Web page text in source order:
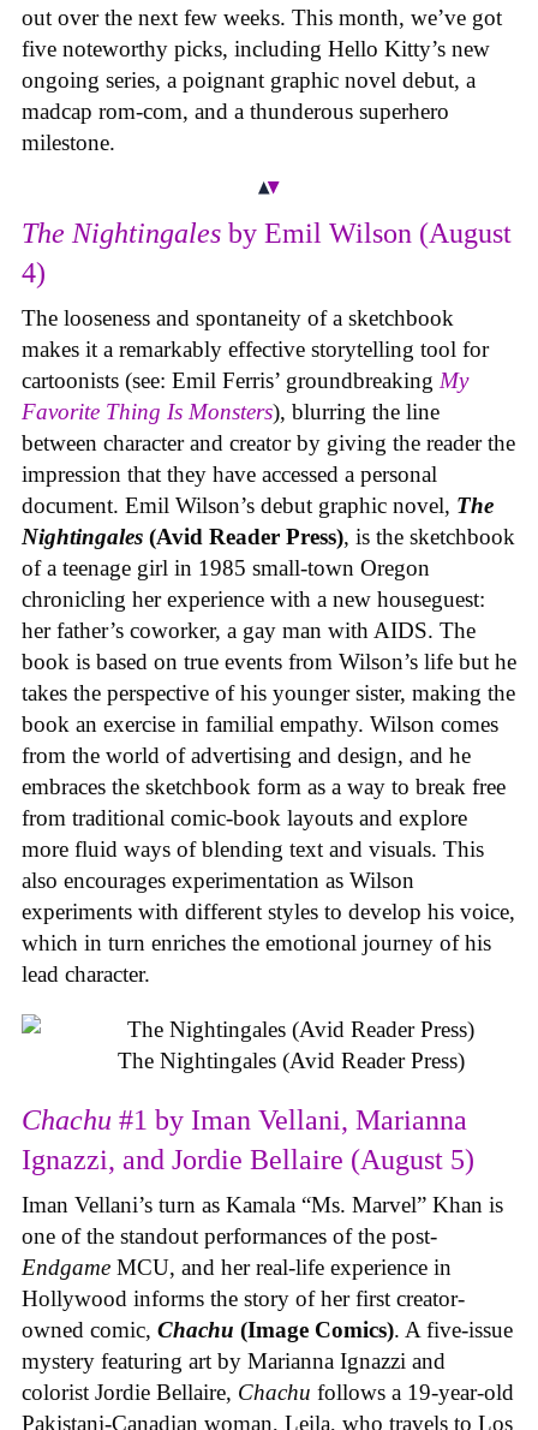
out over the next few weeks. This month, we’ve got
five noteworthy picks, including Hello Kitty’s new
ongoing series, a poignant graphic novel debut, a
madcap rom-com, and a thunderous superhero
milestone.
The Nightingales by Emil Wilson (August
4)
The looseness and spontaneity of a sketchbook
makes it a remarkably effective storytelling tool for
cartoonists (see: Emil Ferris’ groundbreaking My
Favorite Thing Is Monsters), blurring the line
between character and creator by giving the reader the
impression that they have accessed a personal
document. Emil Wilson’s debut graphic novel, The
Nightingales (Avid Reader Press), is the sketchbook
of a teenage girl in 1985 small-town Oregon
chronicling her experience with a new houseguest:
her father’s coworker, a gay man with AIDS. The
book is based on true events from Wilson’s life but he
takes the perspective of his younger sister, making the
book an exercise in familial empathy. Wilson comes
from the world of advertising and design, and he
embraces the sketchbook form as a way to break free
from traditional comic-book layouts and explore
more fluid ways of blending text and visuals. This
also encourages experimentation as Wilson
experiments with different styles to develop his voice,
which in turn enriches the emotional journey of his
lead character.
The Nightingales (Avid Reader Press)
Chachu #1 by Iman Vellani, Marianna
Ignazzi, and Jordie Bellaire (August 5)
Iman Vellani’s turn as Kamala “Ms. Marvel” Khan is
one of the standout performances of the post-
Endgame MCU, and her real-life experience in
Hollywood informs the story of her first creator-
owned comic, Chachu (Image Comics). A five-issue
mystery featuring art by Marianna Ignazzi and
colorist Jordie Bellaire, Chachu follows a 19-year-old
Pakistani-Canadian woman, Leila, who travels to Los